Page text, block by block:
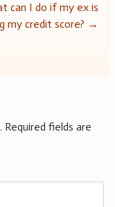
can I do if my ex is
my credit score? →
Required fields are